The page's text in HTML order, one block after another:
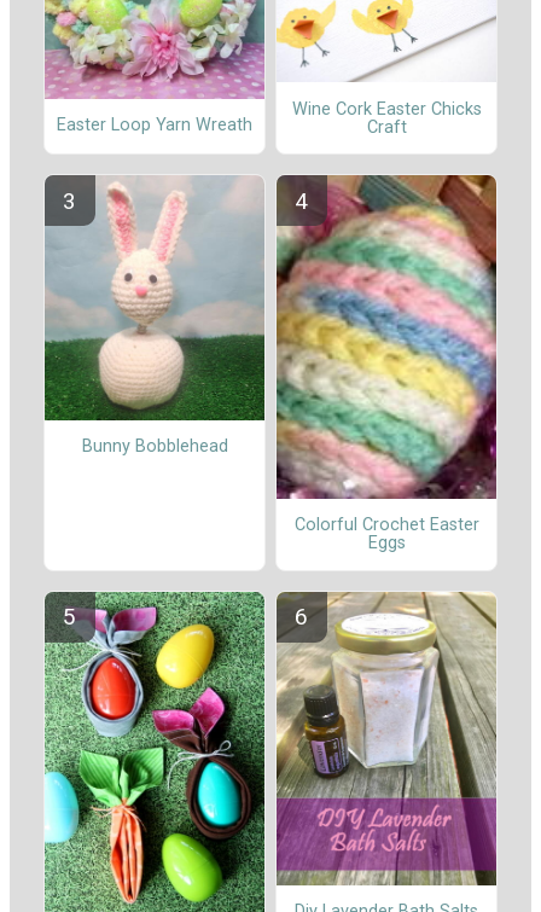
Easter Loop Yarn Wreath
Wine Cork Easter Chicks
Craft
Bunny Bobblehead
Colorful Crochet Easter
Eggs